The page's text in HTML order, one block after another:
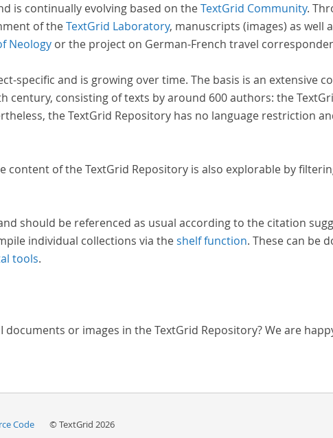
is continually evolving based on theTextGrid Community.
of theTextGrid Laboratory, manuscripts (images) as well
Neologyor the project on German-French travel
specific and is growing over time. The basis is an extensive
century, consisting of texts by around 600 authors: the
the TextGrid Repository has no language restriction
content of the TextGrid Repository is also explorable by
should be referenced as usual according to the citation
individual collections via theshelf function. These can be
tools.
or images in the TextGrid Repository? We are
Code © TextGrid 2026